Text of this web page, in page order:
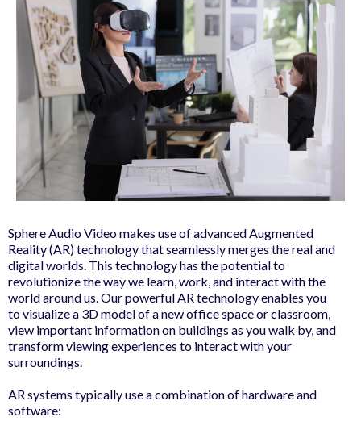
Sphere Audio Video makes use of advanced Augmented
Reality (AR) technology that seamlessly merges the real and
digital worlds. This technology has the potential to
revolutionize the way we learn, work, and interact with the
world around us. Our powerful AR technology enables you
to visualize a 3D model of a new office space or classroom,
view important information on buildings as you walk by, and
transform viewing experiences to interact with your
surroundings.
AR systems typically use a combination of hardware and
software: